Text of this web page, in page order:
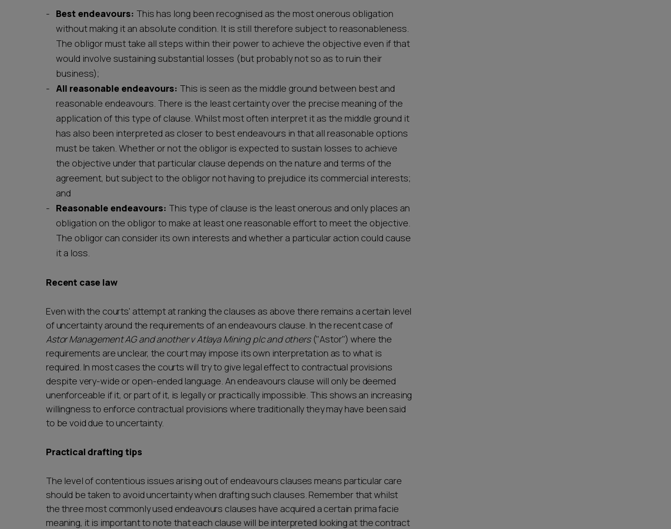
Best endeavours: This has long been recognised as the most onerous obligation
without making it an absolute condition. It is still therefore subject to reasonableness.
The obligor must take all steps within their power to achieve the objective even if that
would involve sustaining substantial losses (but probably not so as to ruin their
business);
All reasonable endeavours: This is seen as the middle ground between best and
reasonable endeavours. There is the least certainty over the precise meaning of the
application of this type of clause. Whilst most often interpret it as the middle ground it
has also been interpreted as closer to best endeavours in that all reasonable options
must be taken. Whether or not the obligor is expected to sustain losses to achieve
the objective under that particular clause depends on the nature and terms of the
agreement, but subject to the obligor not having to prejudice its commercial interests;
and
Reasonable endeavours: This type of clause is the least onerous and only places an
obligation on the obligor to make at least one reasonable effort to meet the objective.
The obligor can consider its own interests and whether a particular action could cause
it a loss.
Recent case law
Even with the courts' attempt at ranking the clauses as above there remains a certain level
of uncertainty around the requirements of an endeavours clause. In the recent case of
Astor Management AG and another v Atlaya Mining plc and others("Astor") where the
requirements are unclear, the court may impose its own interpretation as to what is
required. In most cases the courts will try to give legal effect to contractual provisions
despite very-wide or open-ended language. An endeavours clause will only be deemed
unenforceable if it, or part of it, is legally or practically impossible. This shows an increasing
willingness to enforce contractual provisions where traditionally they may have been said
to be void due to uncertainty.
Practical drafting tips
The level of contentious issues arising out of endeavours clauses means particular care
should be taken to avoid uncertainty when drafting such clauses. Remember that whilst
the three most commonly used endeavours clauses have acquired a certain prima facie
meaning, it is important to note that each clause will be interpreted looking at the contract